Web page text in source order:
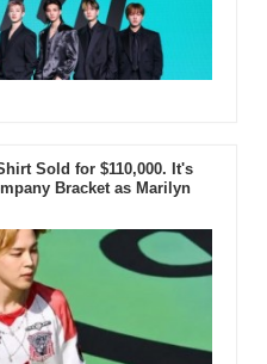
Sold for $110,000. It's
Bracket as Marilyn